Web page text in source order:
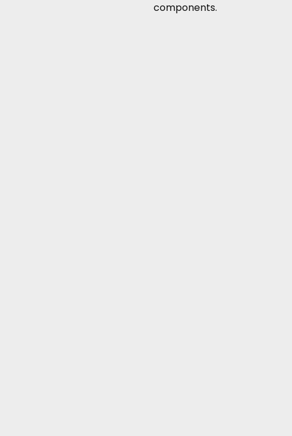
components.